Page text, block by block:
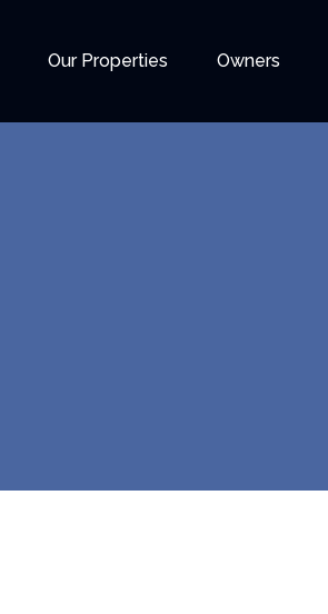
Our Properties Owners